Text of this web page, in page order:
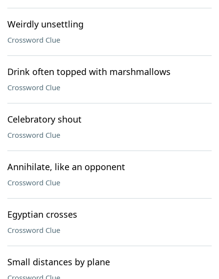
Weirdly unsettling
Crossword Clue
Drink often topped with marshmallows
Crossword Clue
Celebratory shout
Crossword Clue
Annihilate, like an opponent
Crossword Clue
Egyptian crosses
Crossword Clue
Small distances by plane